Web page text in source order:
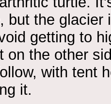
but the
getting to
on the other
with tent
it.